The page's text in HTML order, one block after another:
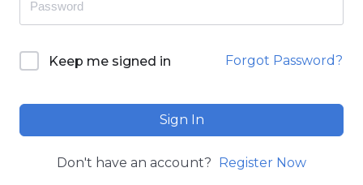
Keep me signed in Forgot Password?
Sign In
Don't have an account? Register Now